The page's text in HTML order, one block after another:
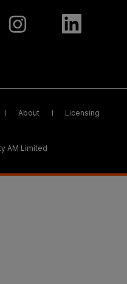
About Licensing
AM Limited